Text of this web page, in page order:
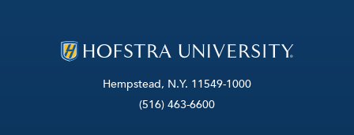
Hempstead, N.Y. 11549-1000
(516) 463-6600